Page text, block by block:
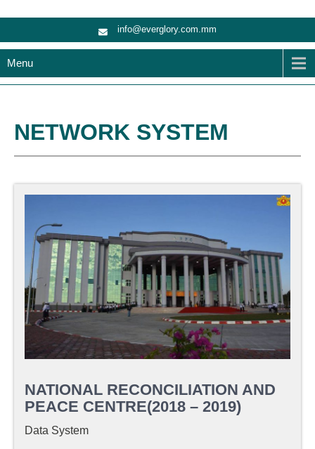
info@everglory.com.mm
Menu
NETWORK SYSTEM
NATIONAL RECONCILIATION AND
PEACE CENTRE(2018 – 2019)
Data System